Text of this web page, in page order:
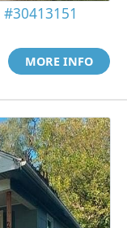
#30413151
MORE INFO